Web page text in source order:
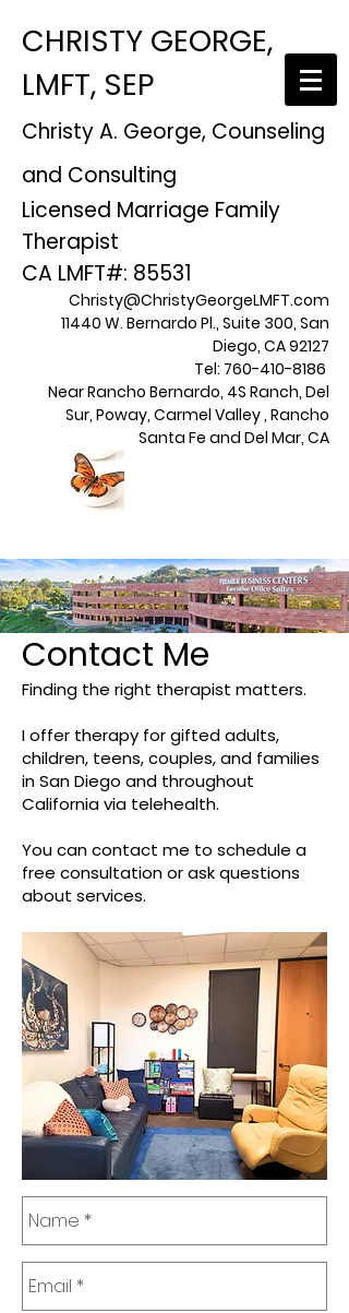
CHRISTY GEORGE,
LMFT, SEP
Christy A. George, Counseling
and Consulting
Licensed Marriage Family
Therapist
CA LMFT#: 85531
Christy@ChristyGeorgeLMFT.com
11440 W. Bernardo Pl., Suite 300, San
Diego, CA 92127
Tel: 760-410-8186
Near Rancho Bernardo, 4S Ranch, Del
Sur, Poway, Carmel Valley , Rancho
Santa Fe and Del Mar, CA
Contact Me
Finding the right therapist matters.
I offer therapy for gifted adults,
children, teens, couples, and families
in San Diego and throughout
California via telehealth.
You can contact me to schedule a
free consultation or ask questions
about services.